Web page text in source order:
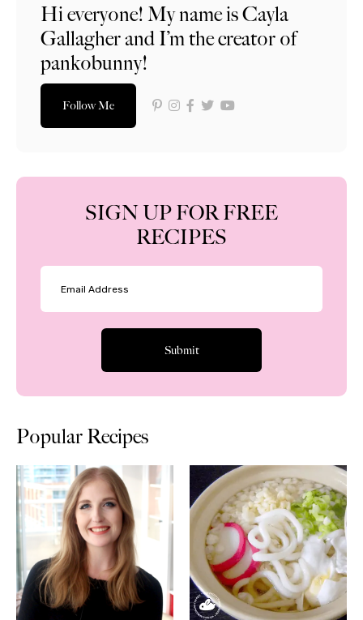
Hi everyone! My name is Cayla
Gallagher and I’m the creator of
pankobunny!
Follow Me
SIGN UP FOR FREE
RECIPES
Popular Recipes